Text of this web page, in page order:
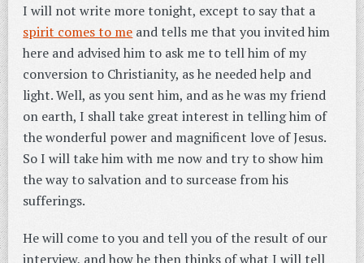
I will not write more tonight, except to say that a
spirit comes to me and tells me that you invited him
here and advised him to ask me to tell him of my
conversion to Christianity, as he needed help and
light. Well, as you sent him, and as he was my friend
on earth, I shall take great interest in telling him of
the wonderful power and magnificent love of Jesus.
So I will take him with me now and try to show him
the way to salvation and to surcease from his
sufferings.
He will come to you and tell you of the result of our
interview, and how he then thinks of what I will tell